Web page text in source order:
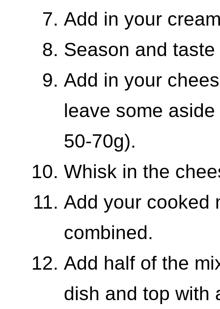
Add in your
Season and
Add in your
leave some
50-70g).
Whisk in the
Add your cooked
combined.
Add half of the
dish and top with